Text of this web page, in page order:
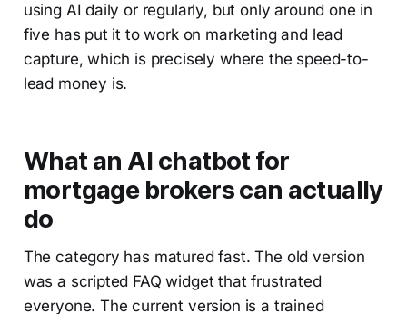
using AI daily or regularly, but only around one in
five has put it to work on marketing and lead
capture, which is precisely where the speed-to-
lead money is.
What an AI chatbot for
mortgage brokers can actually
do
The category has matured fast. The old version
was a scripted FAQ widget that frustrated
everyone. The current version is a trained